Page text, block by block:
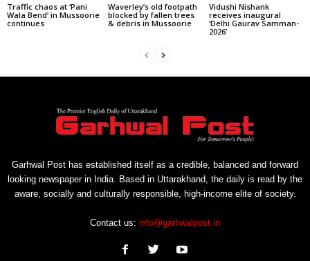
Traffic chaos at ‘Pani
Wala Bend’ in Mussoorie
continues
Waverley’s old footpath
blocked by fallen trees
& debris in Mussoorie
Vidushi Nishank
receives inaugural
‘Delhi Gaurav Samman-
2026’
Garhwal Post has established itself as a credible, balanced and forward
looking newspaper in India. Based in Uttarakhand, the daily is read by the
aware, socially and culturally responsible, high-income elite of society.
Contact us: info@garhwalpost.in